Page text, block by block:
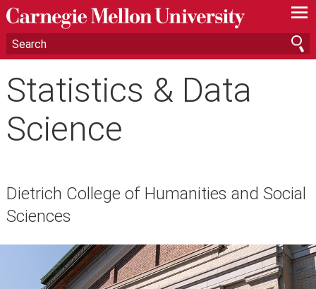
—
—
—
Statistics & Data
Science
Dietrich College of Humanities and Social
Sciences